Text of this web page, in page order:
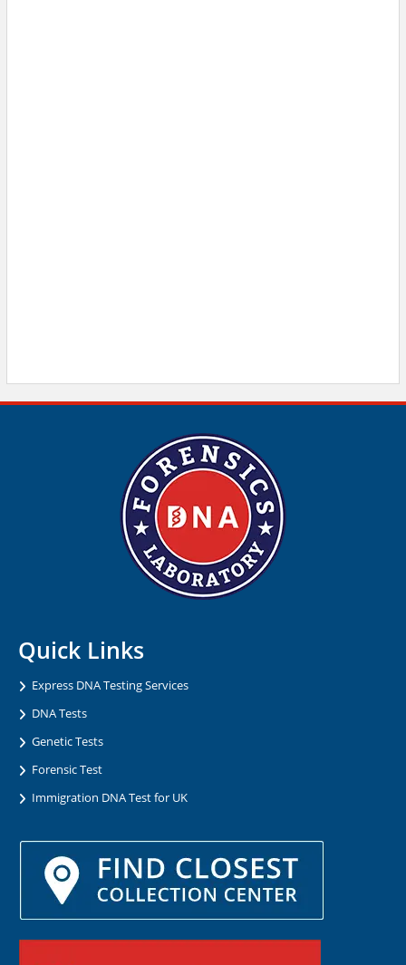
Quick Links
Express DNA Testing Services
DNA Tests
Genetic Tests
Forensic Test
Immigration DNA Test for UK